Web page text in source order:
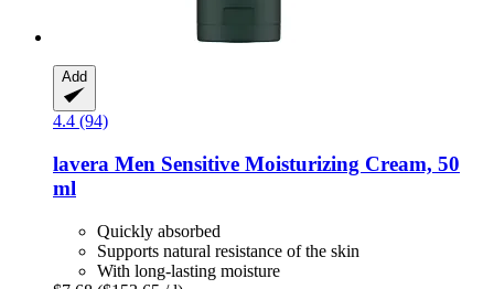
Add
4.4 (94)
lavera Men Sensitive Moisturizing Cream, 50
ml
Quickly absorbed
Supports natural resistance of the skin
With long-lasting moisture